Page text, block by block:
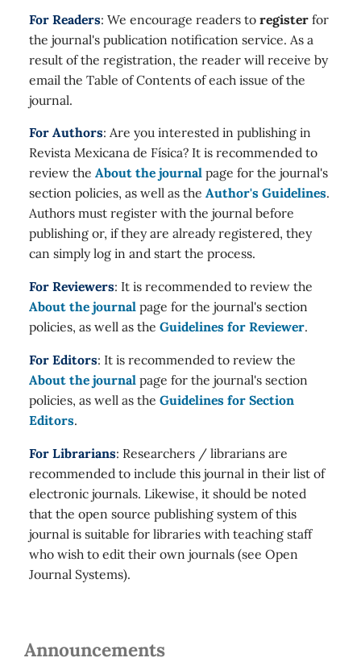
For Readers: We encourage readers to register for
the journal's publication notification service. As a
result of the registration, the reader will receive by
email the Table of Contents of each issue of the
journal.
For Authors: Are you interested in publishing in
Revista Mexicana de Física? It is recommended to
review the About the journal page for the journal's
section policies, as well as the Author's Guidelines.
Authors must register with the journal before
publishing or, if they are already registered, they
can simply log in and start the process.
For Reviewers: It is recommended to review the
About the journal page for the journal's section
policies, as well as the Guidelines for Reviewer.
For Editors: It is recommended to review the
About the journal page for the journal's section
policies, as well as the Guidelines for Section
Editors.
For Librarians: Researchers / librarians are
recommended to include this journal in their list of
electronic journals. Likewise, it should be noted
that the open source publishing system of this
journal is suitable for libraries with teaching staff
who wish to edit their own journals (see Open
Journal Systems).
Announcements